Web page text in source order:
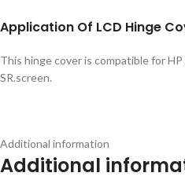
Application Of LCD Hinge
This hinge cover is compatible for
SR.screen.
Additional information
Additional